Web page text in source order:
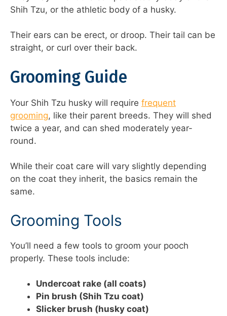
Shih Tzu, or the athletic body of a husky.
Their ears can be erect, or droop. Their tail can be
straight, or curl over their back.
Grooming Guide
Your Shih Tzu husky will require frequent
grooming, like their parent breeds. They will shed
twice a year, and can shed moderately year-
round.
While their coat care will vary slightly depending
on the coat they inherit, the basics remain the
same.
Grooming Tools
You’ll need a few tools to groom your pooch
properly. These tools include:
Undercoat rake (all coats)
Pin brush (Shih Tzu coat)
Slicker brush (husky coat)